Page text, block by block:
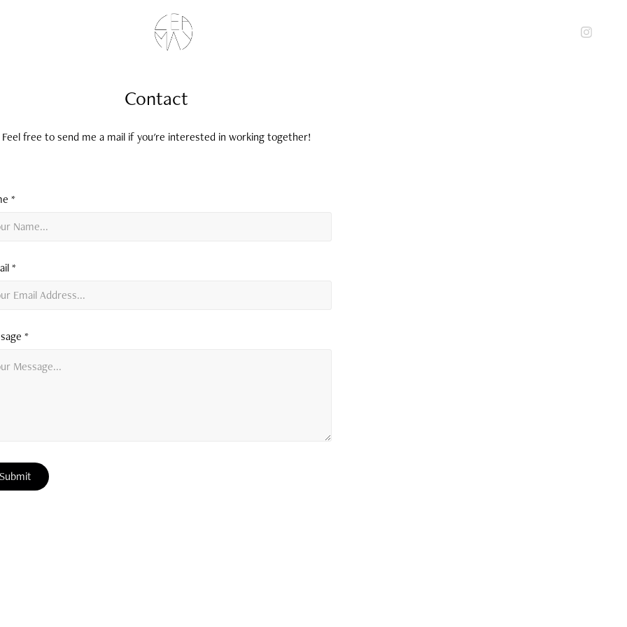
Contact
Feel free to send me a mail if you're interested in working together!
*
*
*